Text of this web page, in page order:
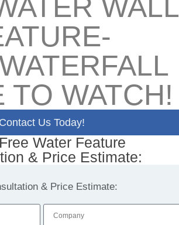
WALL
TO WATCH!
Us Today!
Water Feature
& Price Estimate:
& Price Estimate: